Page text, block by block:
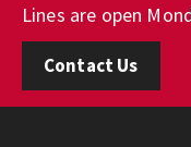
Lines are open
Contact Us